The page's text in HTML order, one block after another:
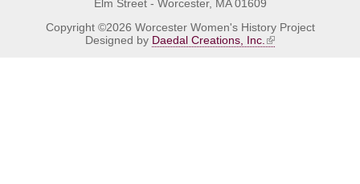
Elm Street - Worcester, MA 01609
Copyright ©2026 Worcester Women's History Project
Designed by Daedal Creations, Inc.